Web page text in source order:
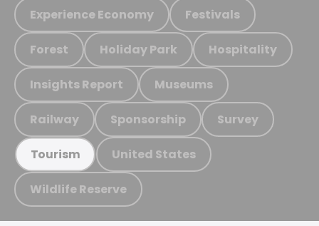
Experience Economy Festivals
Forest Holiday Park Hospitality
Insights Report Museums
Railway Sponsorship Survey
Tourism United States
Wildlife Reserve